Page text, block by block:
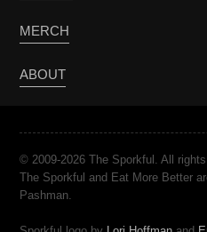
MERCH
ABOUT
© 2009-2026 The Sporkful. All
The Sporkful and Eat More Better
Pashman.